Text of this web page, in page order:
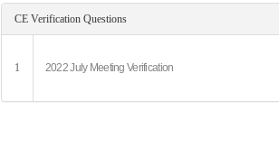
CE Verification Questions
1 2022 July Meeting Verification